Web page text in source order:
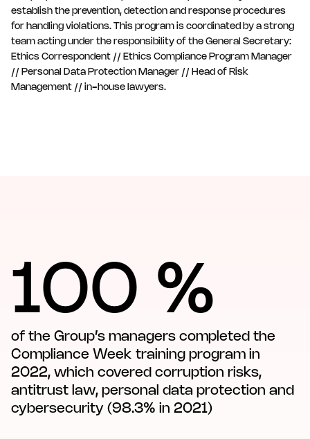
establish the prevention, detection and response procedures
for handling violations. This program is coordinated by a strong
team acting under the responsibility of the General Secretary:
Ethics Correspondent // Ethics Compliance Program Manager
// Personal Data Protection Manager // Head of Risk
Management // in-house lawyers.
100 %
of the Group’s managers completed the
Compliance Week training program in
2022, which covered corruption risks,
antitrust law, personal data protection and
cybersecurity (98.3% in 2021)